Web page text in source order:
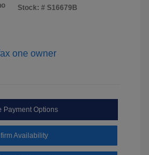
Stock: # S16679B
Payment Options
Availability